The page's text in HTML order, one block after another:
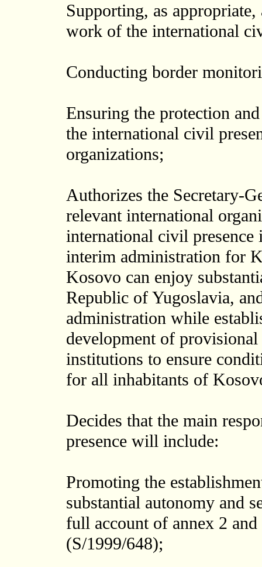
Supporting, as
work of the international
Conducting border
Ensuring the protection
the international civil
organizations;
Authorizes the Secretary-
relevant international
international civil
interim administration for
Kosovo can enjoy
Republic of Yugoslavia,
administration while
development of
institutions to ensure
for all inhabitants of
Decides that the main
presence will include:
Promoting the
substantial autonomy and
full account of annex 2
(S/1999/648);